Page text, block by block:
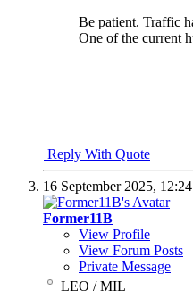
Be patient. Traffic
One of the current
Reply With Quote
16 September 2025, 12:24
Former11B
View Profile
View Forum Posts
Private Message
LEO / MIL